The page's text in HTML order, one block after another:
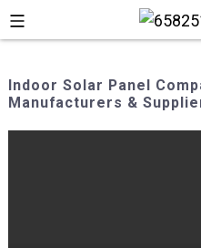
Indoor Solar Panel
Manufacturers &